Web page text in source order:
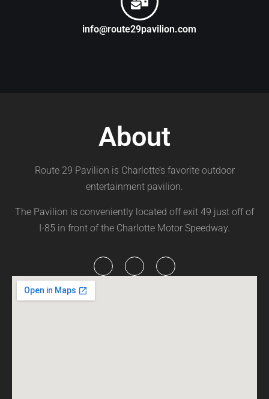
info@route29pavilion.com
About
Route 29 Pavilion is Charlotte’s favorite outdoor
entertainment pavilion.
The Pavilion is conveniently located off exit 49 just off of
I-85 in front of the Charlotte Motor Speedway.